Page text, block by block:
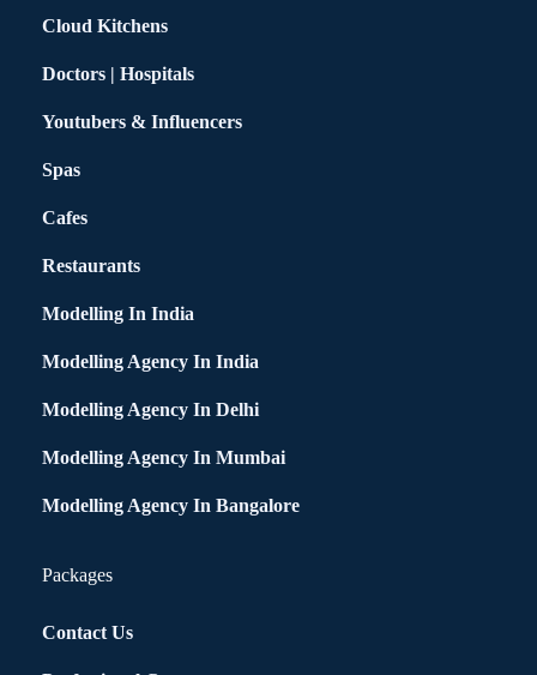
Cloud Kitchens
Doctors | Hospitals
Youtubers & Influencers
Spas
Cafes
Restaurants
Modelling In India
Modelling Agency In India
Modelling Agency In Delhi
Modelling Agency In Mumbai
Modelling Agency In Bangalore
Packages
Contact Us